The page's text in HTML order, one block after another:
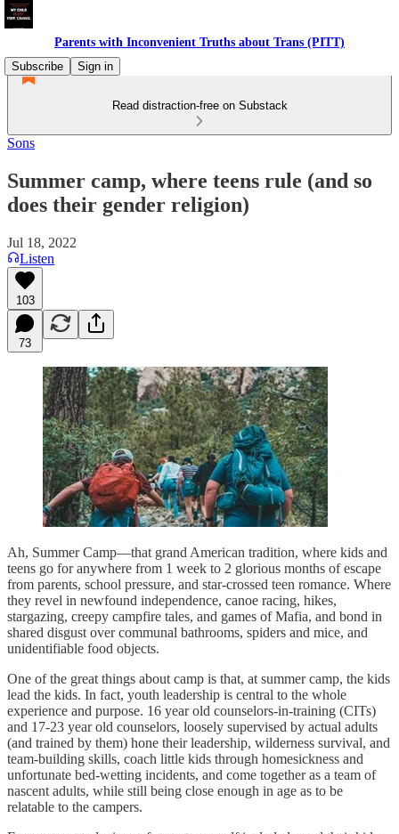
Parents with Inconvenient Truths about Trans (PITT)
Subscribe
Sign in
Read distraction-free on Substack
Sons
Summer camp, where teens rule (and so
does their gender religion)
Jul 18, 2022
Listen
103
73
Ah, Summer Camp—that grand American tradition, where kids and
teens go for anywhere from 1 week to 2 glorious months of escape
from parents, school pressure, and star-crossed teen romance. Where
they revel in newfound independence, canoe racing, hikes,
stargazing, creepy campfire tales, and games of Mafia, and bond in
shared disgust over communal bathrooms, spiders and mice, and
unidentifiable food objects.
One of the great things about camp is that, at summer camp, the kids
lead the kids. In fact, youth leadership is central to the whole
experience and purpose. 16 year old counselors-in-training (CITs)
and 17-23 year old counselors, loosely supervised by actual adults
(and trained by them) hone their leadership, wilderness survival, and
team-building skills, coach little kids through homesickness and
unfortunate bed-wetting incidents, and come together as a team of
nascent adults, while still being close enough in age as to be
relatable to the campers.